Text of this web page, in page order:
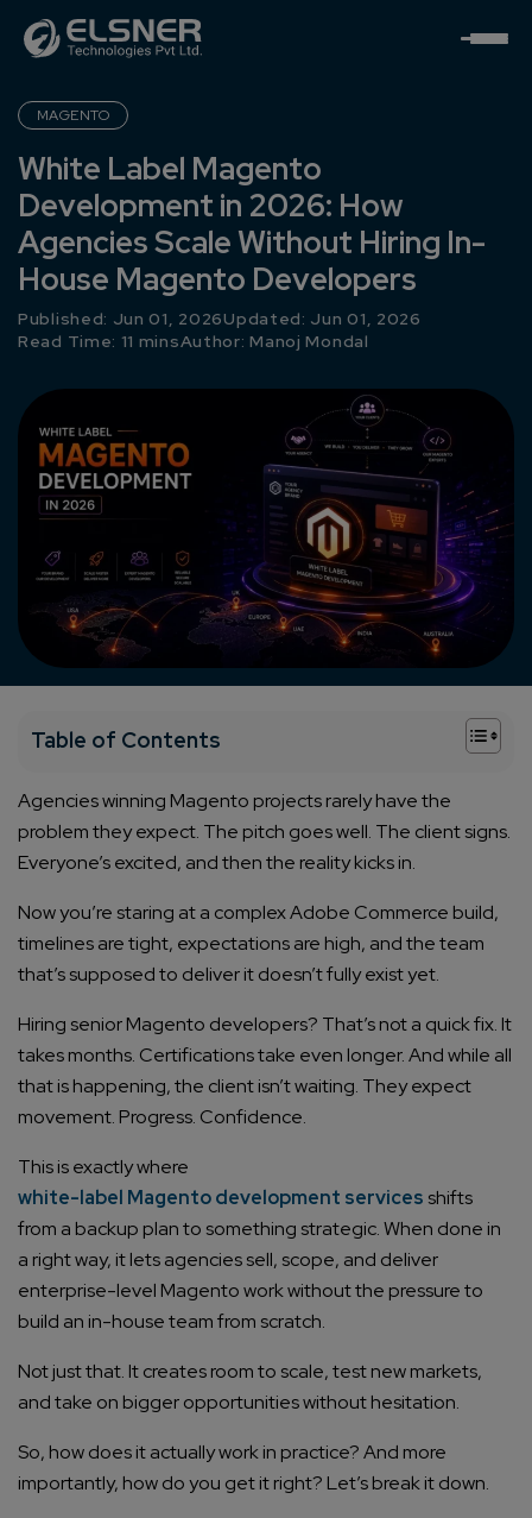
MAGENTO
White Label Magento
Development in 2026: How
Agencies Scale Without Hiring In-
House Magento Developers
Published: Jun 01, 2026Updated: Jun 01, 2026
Read Time: 11 minsAuthor:Manoj Mondal
Table of Contents +
Agencies winning Magento projects rarely have the
problem they expect. The pitch goes well. The client signs.
Everyone’s excited, and then the reality kicks in.
Now you’re staring at a complex Adobe Commerce build,
timelines are tight, expectations are high, and the team
that’s supposed to deliver it doesn’t fully exist yet.
Hiring senior Magento developers? That’s not a quick fix. It
takes months. Certifications take even longer. And while all
that is happening, the client isn’t waiting. They expect
movement. Progress. Confidence.
This is exactly where
white-label Magento development services shifts
from a backup plan to something strategic. When done in
a right way, it lets agencies sell, scope, and deliver
enterprise-level Magento work without the pressure to
build an in-house team from scratch.
Not just that. It creates room to scale, test new markets,
and take on bigger opportunities without hesitation.
So, how does it actually work in practice? And more
importantly, how do you get it right? Let’s break it down.